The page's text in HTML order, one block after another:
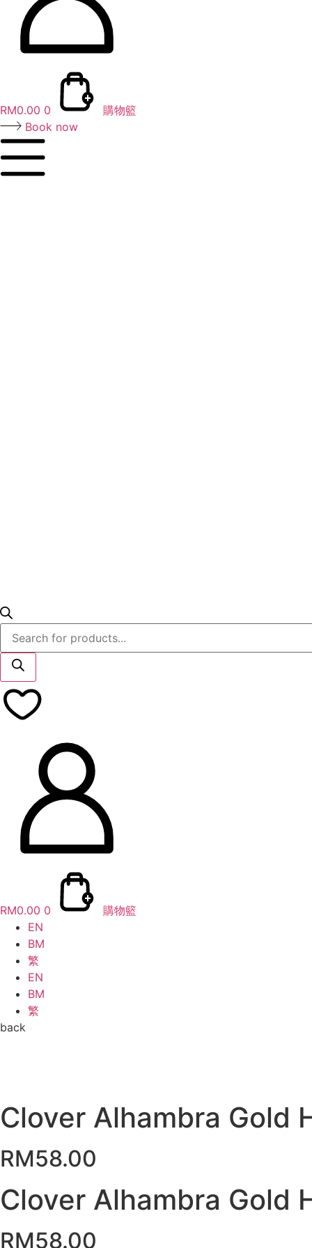
RM0.00 0
購物籃
Book now
Products
search
RM0.00 0
購物籃
EN
BM
繁
EN
BM
繁
back
Clover Alhambra Gold
RM58.00
Clover Alhambra Gold
RM58.00